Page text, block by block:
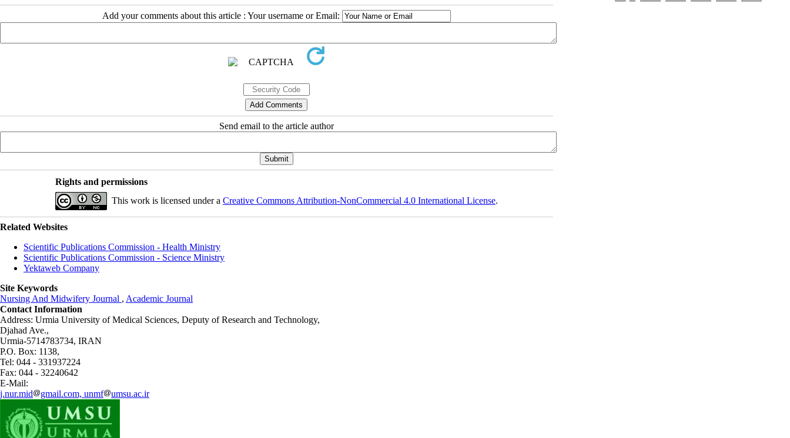
Add your comments about this article : Your username or Email:
Send email to the article author
Rights and permissions
This work is licensed under a Creative Commons Attribution-NonCommercial 4.0 International License.
Related Websites
Scientific Publications Commission - Health Ministry
Scientific Publications Commission - Science Ministry
Yektaweb Company
Site Keywords
Nursing And Midwifery Journal , Academic Journal
Contact Information
Address: Urmia University of Medical Sciences, Deputy of Research and Technology,
Djahad Ave.,
Urmia-5714783734, IRAN
P.O. Box: 1138,
Tel: 044 - 331937224
Fax: 044 - 32240642
E-Mail:
j.nur.mid
gmail.com, unmf umsu.ac.ir